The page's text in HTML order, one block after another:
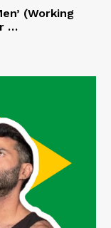
(Working
…